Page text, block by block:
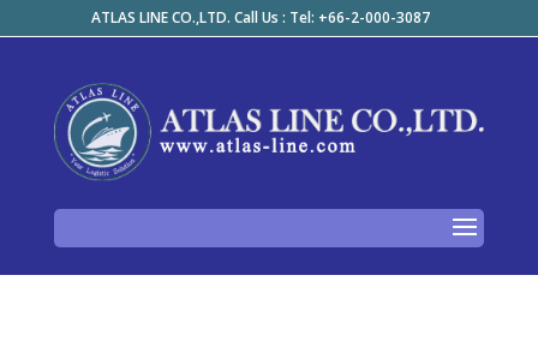
ATLAS LINE CO.,LTD. Call Us : Tel: +66-2-000-3087